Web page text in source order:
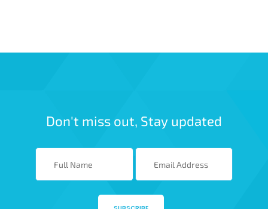
Don't miss out, Stay updated